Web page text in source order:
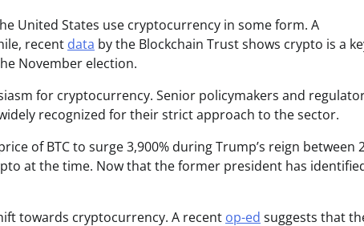
United States use cryptocurrency in some form. A
recent data by the Blockchain Trust shows crypto is a
November election.
for cryptocurrency. Senior policymakers and
recognized for their strict approach to the sector.
of BTC to surge 3,900% during Trump’s reign between
at the time. Now that the former president has
towards cryptocurrency. A recent op-ed suggests that